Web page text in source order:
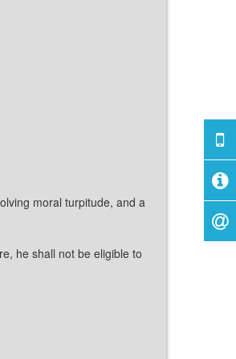
moral turpitude, and a
he shall not be eligible to